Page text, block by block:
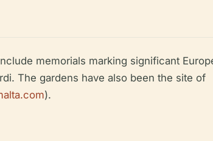
memorials marking significant
The gardens have also been the site of
).